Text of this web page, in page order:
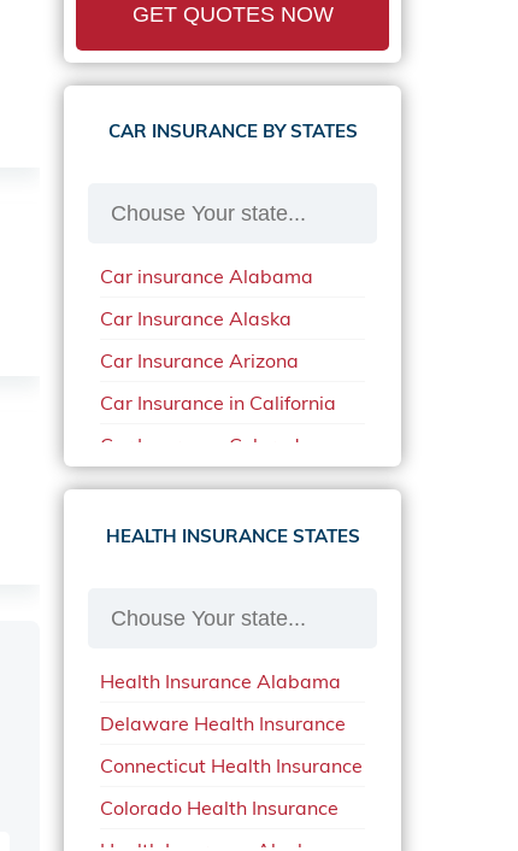
GET QUOTES NOW
CAR INSURANCE BY STATES
Car insurance Alabama
Car Insurance Alaska
Car Insurance Arizona
Car Insurance in California
Car Insurance Colorado
Car Insurance Delaware
Car Insurance in in Florida in
Car Insurance in Mississippi
Car Insurance in North
Carolina
Car Insurance Iowa
Car Insurance in Maine in
HEALTH INSURANCE STATES
Health Insurance Alabama
Delaware Health Insurance
Connecticut Health Insurance
Colorado Health Insurance